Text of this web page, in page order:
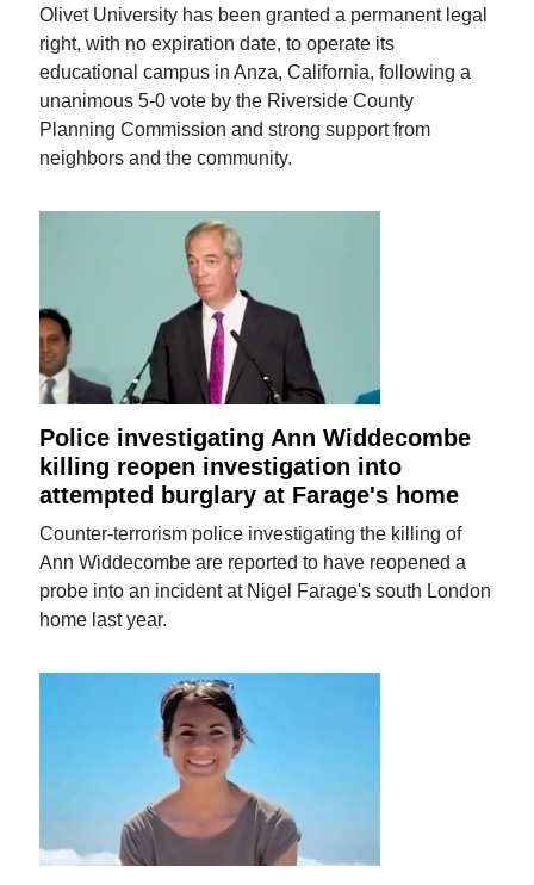
Olivet University has been granted a permanent legal
right, with no expiration date, to operate its
educational campus in Anza, California, following a
unanimous 5-0 vote by the Riverside County
Planning Commission and strong support from
neighbors and the community.
Police investigating Ann Widdecombe
killing reopen investigation into
attempted burglary at Farage's home
Counter-terrorism police investigating the killing of
Ann Widdecombe are reported to have reopened a
probe into an incident at Nigel Farage's south London
home last year.